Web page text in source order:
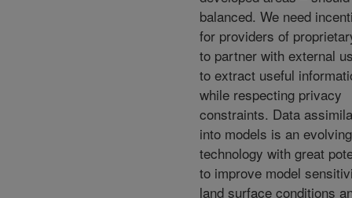
balanced. We need
for providers of
to partner with external
to extract useful
while respecting privacy
constraints. Data
into models is an evolving
technology with great
to improve model
land surface conditions